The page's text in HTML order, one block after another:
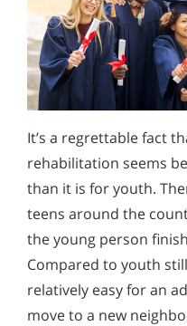
It’s a regrettable fact
rehabilitation seems
than it is for youth.
teens around the
the young person
Compared to youth
relatively easy for an
move to a new